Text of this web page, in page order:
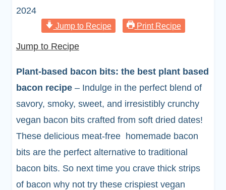
2024
Jump to Recipe Print Recipe
Jump to Recipe
Plant-based bacon bits: the best plant based
bacon recipe– Indulge in the perfect blend of
savory, smoky, sweet, and irresistibly crunchy
vegan bacon bits crafted from soft dried dates!
These delicious meat-free homemade bacon
bits are the perfect alternative to traditional
bacon bits. So next time you crave thick strips
of bacon why not try these crispiest vegan